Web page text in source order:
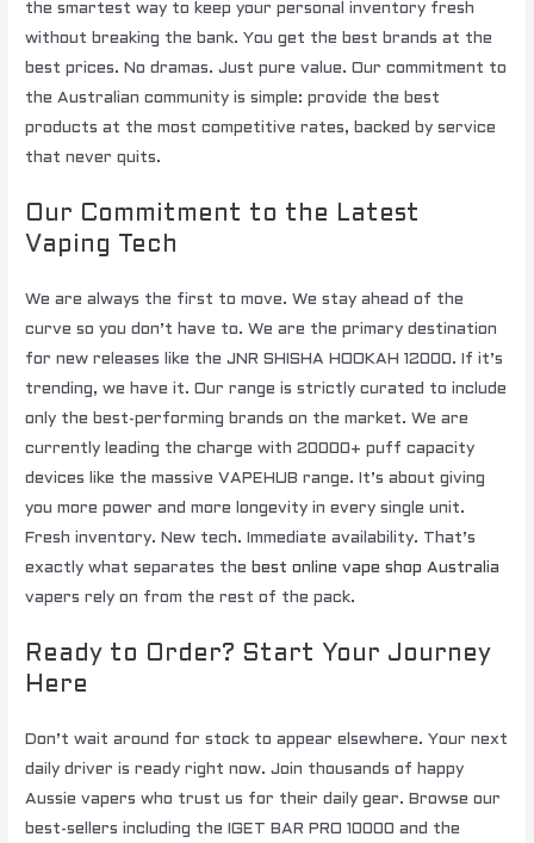
the smartest way to keep your personal inventory fresh
without breaking the bank. You get the best brands at the
best prices. No dramas. Just pure value. Our commitment to
the Australian community is simple: provide the best
products at the most competitive rates, backed by service
that never quits.
Our Commitment to the Latest
Vaping Tech
We are always the first to move. We stay ahead of the
curve so you don’t have to. We are the primary destination
for new releases like the JNR SHISHA HOOKAH 12000. If it’s
trending, we have it. Our range is strictly curated to include
only the best-performing brands on the market. We are
currently leading the charge with 20000+ puff capacity
devices like the massive VAPEHUB range. It’s about giving
you more power and more longevity in every single unit.
Fresh inventory. New tech. Immediate availability. That’s
exactly what separates thebest online vape shop Australia
vapers rely on from the rest of the pack.
Ready to Order? Start Your Journey
Here
Don’t wait around for stock to appear elsewhere. Your next
daily driver is ready right now. Join thousands of happy
Aussie vapers who trust us for their daily gear. Browse our
best-sellers including the IGET BAR PRO 10000 and the